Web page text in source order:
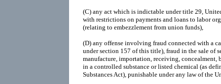
(C) any act which is indictable under title 29,
with restrictions on payments and loans to labor
(relating to embezzlement from union funds),
(D) any offense involving fraud connected with a
under section 157 of this title), fraud in the sale of
manufacture, importation, receiving,
in a controlled substance or listed chemical (as
Substances Act), punishable under any law of the